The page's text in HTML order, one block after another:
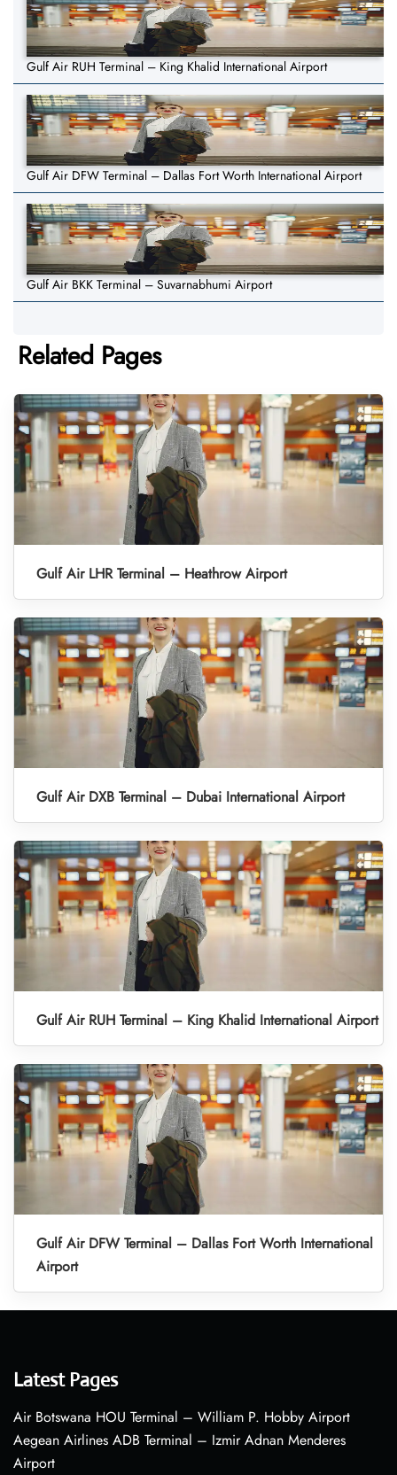
Gulf Air RUH Terminal – King Khalid International Airport
Gulf Air DFW Terminal – Dallas Fort Worth International Airport
Gulf Air BKK Terminal – Suvarnabhumi Airport
Related Pages
Gulf Air LHR Terminal – Heathrow Airport
Gulf Air DXB Terminal – Dubai International Airport
Gulf Air RUH Terminal – King Khalid International Airport
Gulf Air DFW Terminal – Dallas Fort Worth International
Airport
Latest Pages
Air Botswana HOU Terminal – William P. Hobby Airport
Aegean Airlines ADB Terminal – Izmir Adnan Menderes
Airport